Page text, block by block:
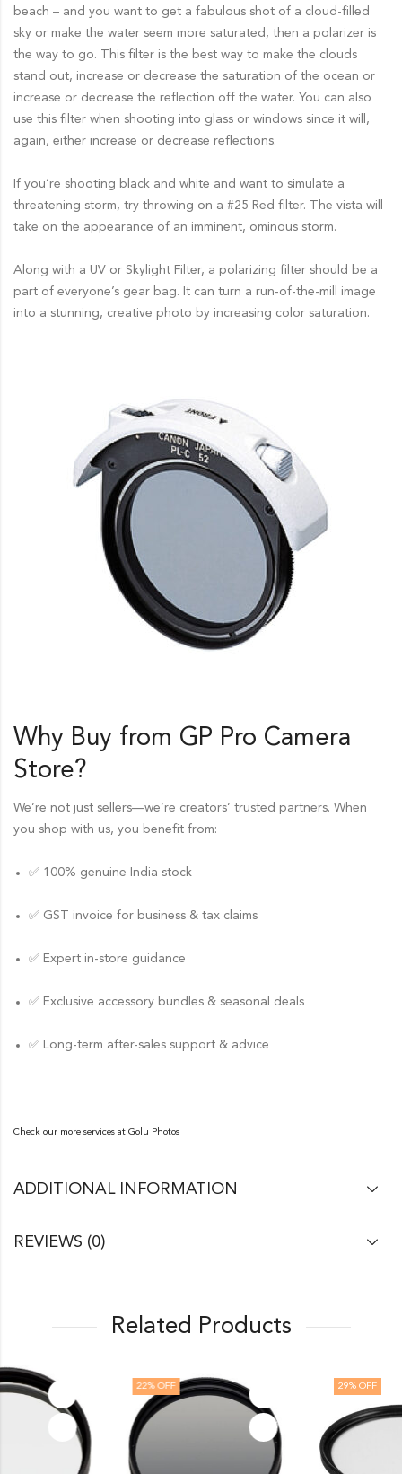
beach – and you want to get a fabulous shot of a cloud-filled
sky or make the water seem more saturated, then a polarizer is
the way to go. This filter is the best way to make the clouds
stand out, increase or decrease the saturation of the ocean or
increase or decrease the reflection off the water. You can also
use this filter when shooting into glass or windows since it will,
again, either increase or decrease reflections.
If you’re shooting black and white and want to simulate a
threatening storm, try throwing on a #25 Red filter. The vista will
take on the appearance of an imminent, ominous storm.
Along with a UV or Skylight Filter, a polarizing filter should be a
part of everyone’s gear bag. It can turn a run-of-the-mill image
into a stunning, creative photo by increasing color saturation.
Why Buy from GP Pro Camera
Store?
We’re not just sellers—we’re creators’ trusted partners. When
you shop with us, you benefit from:
✅ 100% genuine India stock
✅ GST invoice for business & tax claims
✅ Expert in-store guidance
✅ Exclusive accessory bundles & seasonal deals
✅ Long-term after-sales support & advice
Check our more services at Golu Photos
ADDITIONAL INFORMATION
REVIEWS (0)
Related Products
22 29